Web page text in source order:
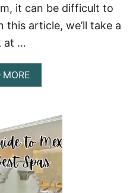
C
U
it can be difficult to
article, we’ll take a
at …
MOREA
B
T
E
S
T
R